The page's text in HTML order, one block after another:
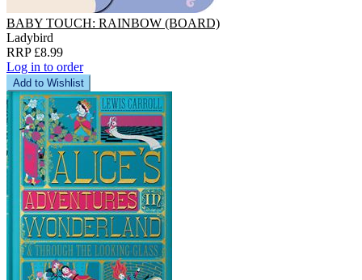
BABY TOUCH: RAINBOW (BOARD)
Ladybird
RRP £8.99
Log in to order
Add to Wishlist